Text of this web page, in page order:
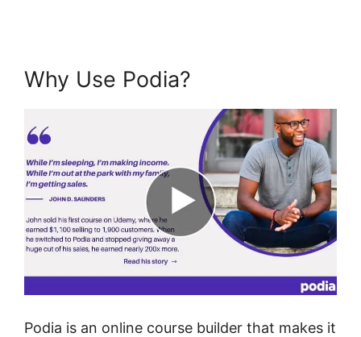
Why Use Podia?
Podia is an online course builder that makes it